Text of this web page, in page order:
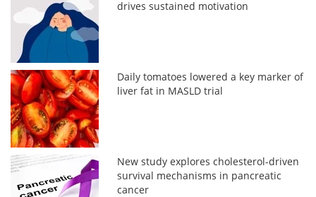
drives sustained motivation
Daily tomatoes lowered a key marker of
liver fat in MASLD trial
New study explores cholesterol-driven
survival mechanisms in pancreatic
cancer